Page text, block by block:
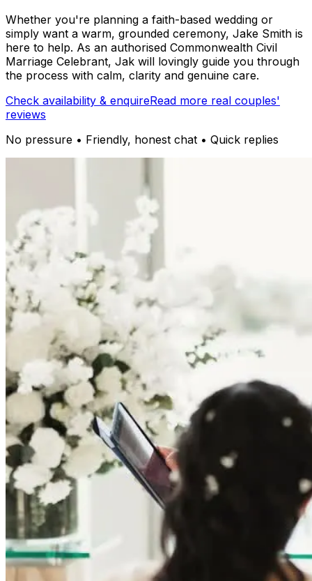
Whether you're planning a faith-based wedding or
simply want a warm, grounded ceremony, Jake Smith is
here to help. As an authorised Commonwealth Civil
Marriage Celebrant, Jak will lovingly guide you through
the process with calm, clarity and genuine care.
Check availability & enquireRead more real couples'
reviews
No pressure • Friendly, honest chat • Quick replies